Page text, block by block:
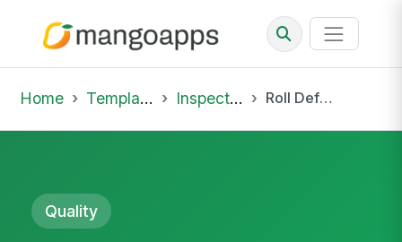
Home Template Library Inspections Roll Defect and Telescoping Inspection Log
Quality